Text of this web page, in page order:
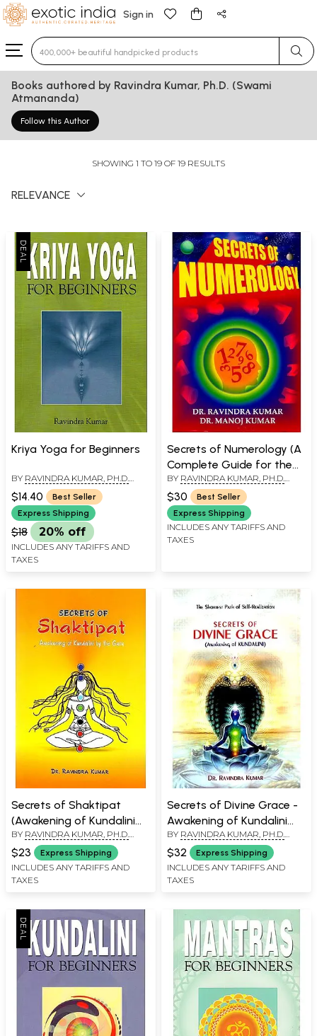
Sign in
Type 3 or more characters for results.
Books authored by Ravindra Kumar, Ph.D. (Swami
Atmananda)
Follow this Author
SHOWING 1 TO 19 OF 19 RESULTS
RELEVANCE
Kriya Yoga for Beginners
BY RAVINDRA KUMAR, PH.D.
(SWAMI ATMANANDA)
$14.40
Best Seller
Express Shipping
$18 20% off
INCLUDES ANY TARIFFS AND
TAXES
Secrets of Numerology (A
Complete Guide for the
Layman to Know the Past,
Present and Future)
BY RAVINDRA KUMAR, PH.D.
(SWAMI ATMANANDA)
MANOJ KUMAR
$30
Best Seller
Express Shipping
INCLUDES ANY TARIFFS AND
TAXES
Secrets of Shaktipat
(Awakening of Kundalini
by the Guru)
BY RAVINDRA KUMAR, PH.D.
(SWAMI ATMANANDA)
$23 Express Shipping
INCLUDES ANY TARIFFS AND
TAXES
Secrets of Divine Grace -
Awakening of Kundalini
(The Shortest Path of
Self-Realization)
BY RAVINDRA KUMAR, PH.D.
(SWAMI ATMANANDA)
$32 Express Shipping
INCLUDES ANY TARIFFS AND
TAXES